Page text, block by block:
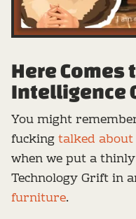
Here
Intelligence
You might
fuckingtalked
when we put a
Technology Grift in
furniture.